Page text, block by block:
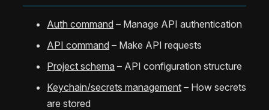
Auth command – Manage API authentication
API command – Make API requests
Project schema – API configuration structure
Keychain/secrets management – How secrets
are stored